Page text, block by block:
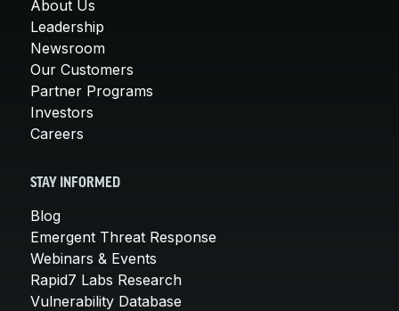
About Us
Leadership
Newsroom
Our Customers
Partner Programs
Investors
Careers
STAY INFORMED
Blog
Emergent Threat Response
Webinars & Events
Rapid7 Labs Research
Vulnerability Database